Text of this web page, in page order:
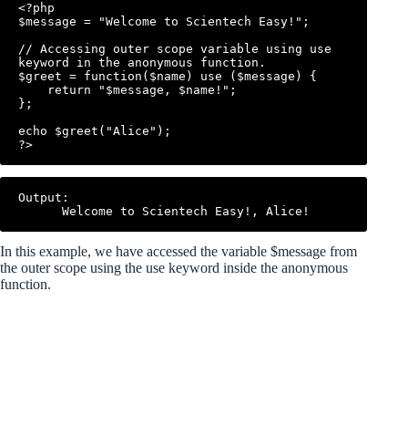
<?php
$message = "Welcome to Scientech Easy!";
// Accessing outer scope variable using use
keyword in the anonymous function.
$greet = function($name) use ($message) {
};
echo $greet("Alice");
Output:
In this example, we have accessed the variable $message from
the outer scope using the use keyword inside the anonymous
function.